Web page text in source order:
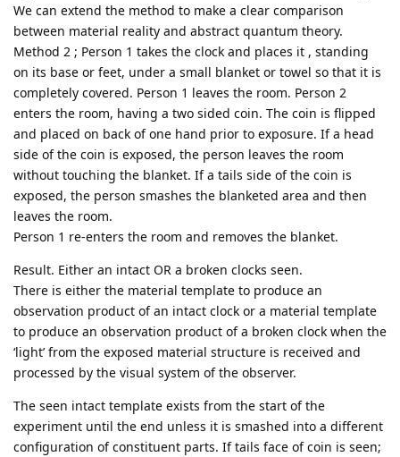
We can extend the method to make a clear comparison
between material reality and abstract quantum theory.
Method 2 ; Person 1 takes the clock and places it , standing
on its base or feet, under a small blanket or towel so that it is
completely covered. Person 1 leaves the room. Person 2
enters the room, having a two sided coin. The coin is flipped
and placed on back of one hand prior to exposure. If a head
side of the coin is exposed, the person leaves the room
without touching the blanket. If a tails side of the coin is
exposed, the person smashes the blanketed area and then
leaves the room.
Person 1 re-enters the room and removes the blanket.
Result. Either an intact OR a broken clocks seen.
There is either the material template to produce an
observation product of an intact clock or a material template
to produce an observation product of a broken clock when the
‘light’ from the exposed material structure is received and
processed by the visual system of the observer.
The seen intact template exists from the start of the
experiment until the end unless it is smashed into a different
configuration of constituent parts. If tails face of coin is seen;